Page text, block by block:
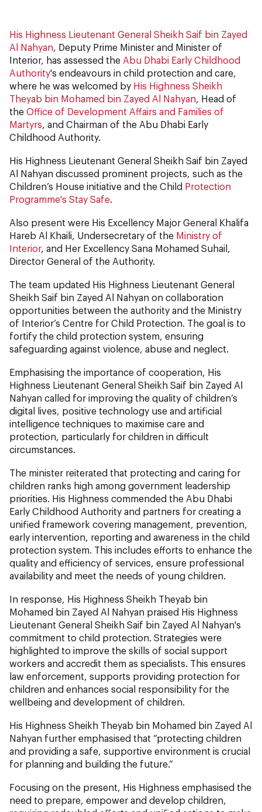
His Highness Lieutenant General Sheikh Saif bin Zayed
Al Nahyan , Deputy Prime Minister and Minister of
Interior, has assessed the Abu Dhabi Early Childhood
Authority's endeavours in child protection and care,
where he was welcomed by His Highness Sheikh
Theyab bin Mohamed bin Zayed Al Nahyan , Head of
the Office of Development Affairs and Families of
Martyrs , and Chairman of the Abu Dhabi Early
Childhood Authority.
His Highness Lieutenant General Sheikh Saif bin Zayed
Al Nahyan discussed prominent projects, such as the
Children’s House initiative and the Child Protection
Programme's Stay Safe
Also present were His Excellency Major General Khalifa
Hareb Al Khaili, Undersecretary of the Ministry of
Interior, and Her Excellency Sana Mohamed Suhail,
Director General of the Authority.
The team updated His Highness Lieutenant General
Sheikh Saif bin Zayed Al Nahyan on collaboration
opportunities between the authority and the Ministry
of Interior’s Centre for Child Protection. The goal is to
fortify the child protection system, ensuring
safeguarding against violence, abuse and neglect.
Emphasising the importance of cooperation, His
Highness Lieutenant General Sheikh Saif bin Zayed Al
Nahyan called for improving the quality of children’s
digital lives, positive technology use and artificial
intelligence techniques to maximise care and
protection, particularly for children in difficult
circumstances.
The minister reiterated that protecting and caring for
children ranks high among government leadership
priorities. His Highness commended the Abu Dhabi
Early Childhood Authority and partners for creating a
unified framework covering management, prevention,
early intervention, reporting and awareness in the child
protection system. This includes efforts to enhance the
quality and efficiency of services, ensure professional
availability and meet the needs of young children.
In response, His Highness Sheikh Theyab bin
Mohamed bin Zayed Al Nahyan praised His Highness
Lieutenant General Sheikh Saif bin Zayed Al Nahyan's
commitment to child protection. Strategies were
highlighted to improve the skills of social support
workers and accredit them as specialists. This ensures
law enforcement, supports providing protection for
children and enhances social responsibility for the
wellbeing and development of children.
His Highness Sheikh Theyab bin Mohamed bin Zayed Al
Nahyan further emphasised that “protecting children
and providing a safe, supportive environment is crucial
for planning and building the future.”
Focusing on the present, His Highness emphasised the
need to prepare, empower and develop children,